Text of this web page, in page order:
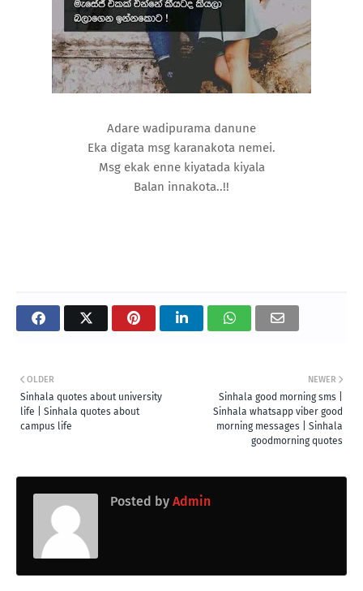
Adare wadipurama danune
Eka digata msg karanakota nemei.
Msg ekak enne kiyatada kiyala
Balan innakota..!!
NEWER
Sinhala good morning sms |
Sinhala whatsapp viber good
morning messages | Sinhala
goodmorning quotes
OLDER
Sinhala quotes about university
life | Sinhala quotes about
campus life
Posted by Admin